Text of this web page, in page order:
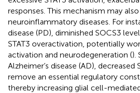
responses. This mechanism may
neuroinflammatory diseases. For
disease (PD), diminished SOCS3
STAT3 overactivation, potentially
activation and neurodegeneration ().
Alzheimer’s disease (AD), decreased
remove an essential regulatory
thereby increasing glial cell-